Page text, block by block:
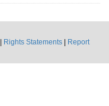
Rights Statements
Report